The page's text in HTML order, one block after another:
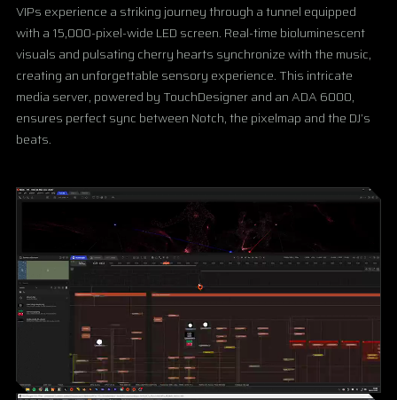
VIPs experience a striking journey through a tunnel equipped
with a 15,000-pixel-wide LED screen. Real-time bioluminescent
visuals and pulsating cherry hearts synchronize with the music,
creating an unforgettable sensory experience. This intricate
media server, powered by TouchDesigner and an ADA 6000,
ensures perfect sync between Notch, the pixelmap and the DJ’s
beats.